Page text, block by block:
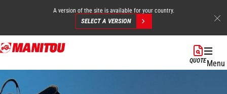
Skip
to
content
A version of the site is available for your country.
SELECT A VERSION
QUOTEMenu